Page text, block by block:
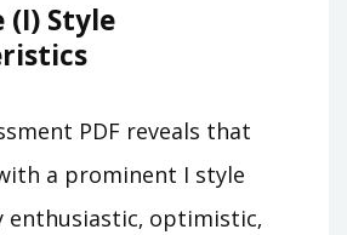
(I) Style
PDF reveals that
a prominent I style
optimistic‚